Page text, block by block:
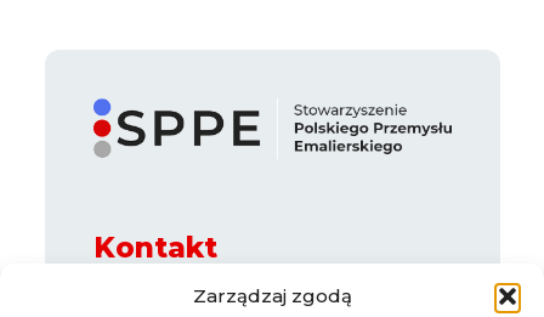
Zarządzaj zgodą
Kontakt
ul. Legnicka 65 B, 54-205 Wrocław